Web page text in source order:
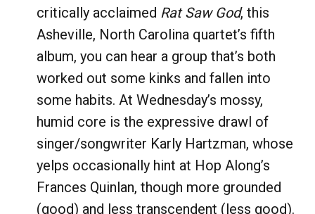
critically acclaimed Rat Saw God, this
Asheville, North Carolina quartet’s fifth
album, you can hear a group that’s both
worked out some kinks and fallen into
some habits. At Wednesday’s mossy,
humid core is the expressive drawl of
singer/songwriter Karly Hartzman, whose
yelps occasionally hint at Hop Along’s
Frances Quinlan, though more grounded
(good) and less transcendent (less good).